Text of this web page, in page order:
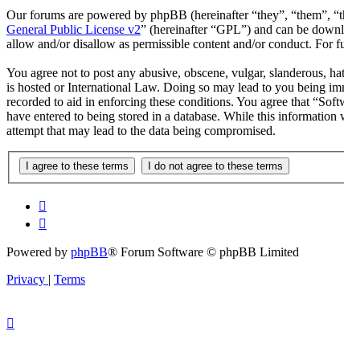
Our forums are powered by phpBB (hereinafter “they”, “them”,
General Public License v2” (hereinafter “GPL”) and can be
allow and/or disallow as permissible content and/or conduct. For
You agree not to post any abusive, obscene, vulgar, slanderous,
is hosted or International Law. Doing so may lead to you being
recorded to aid in enforcing these conditions. You agree that
have entered to being stored in a database. While this
attempt that may lead to the data being compromised.
Powered by phpBB® Forum Software © phpBB Limited
Privacy | Terms